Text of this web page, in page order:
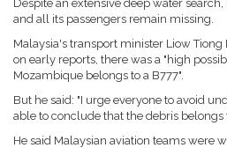
Despite an extensive deep water
and all its passengers remain missing.
Malaysia's transport minister Liow Tiong
on early reports, there was a "high
Mozambique belongs to a B777".
But he said: "I urge everyone to avoid
able to conclude that the debris belongs
He said Malaysian aviation teams were